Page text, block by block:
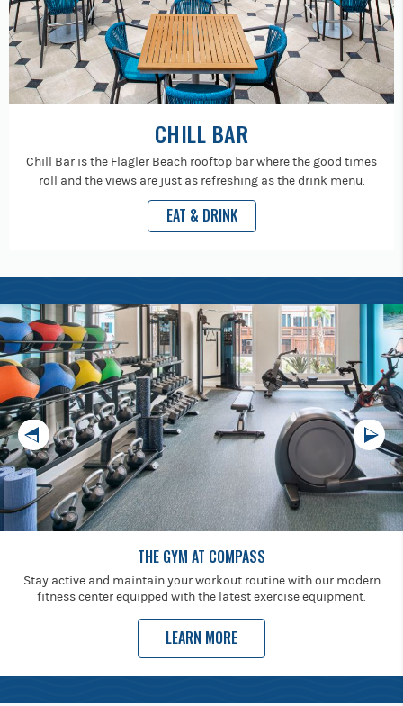
CHILL BAR
Chill Bar is the Flagler Beach rooftop bar where the good times
roll and the views are just as refreshing as the drink menu.
EAT & DRINK
THE GYM AT COMPASS
Stay active and maintain your workout routine with our modern
fitness center equipped with the latest exercise equipment.
LEARN MORE